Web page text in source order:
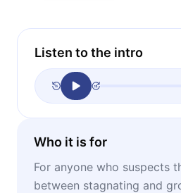
Listen to the intro
Who it is for
For anyone who suspects
between stagnating and